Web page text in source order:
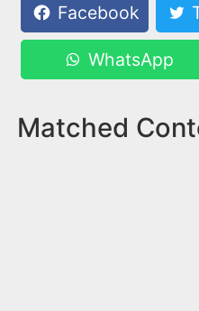
Facebook
WhatsApp
Matched